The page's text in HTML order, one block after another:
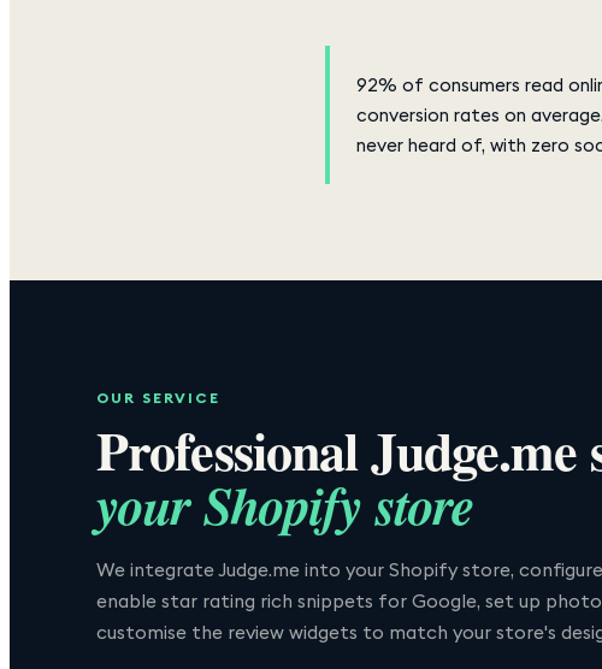
92% of consumers read
conversion rates on
never heard of, with zero
OUR SERVICE
ProfessionalJudge.me
your Shopify store
We integrate Judge.me into your Shopify store,
enable star rating rich snippets for Google, set up
customise the review widgets to match your store's